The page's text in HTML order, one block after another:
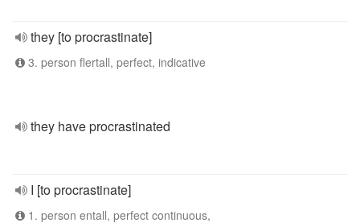
they [to procrastinate]
3. person flertall, perfect, indicative
they have procrastinated
I [to procrastinate]
1. person entall, perfect continuous,